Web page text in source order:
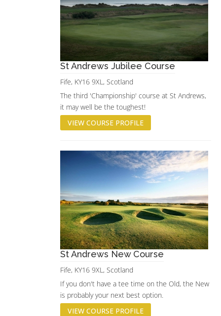
St Andrews Jubilee Course
Fife, KY16 9XL, Scotland
The third 'Championship' course at St Andrews,
it may well be the toughest!
VIEW COURSE PROFILE
St Andrews New Course
Fife, KY16 9XL, Scotland
If you don't have a tee time on the Old, the New
is probably your next best option.
VIEW COURSE PROFILE